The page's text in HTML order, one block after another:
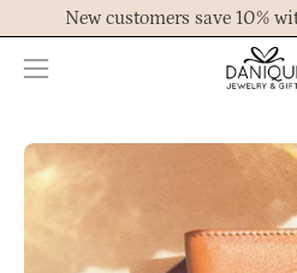
to
content
New customers save 10%
Open
menu
Open
image